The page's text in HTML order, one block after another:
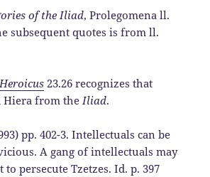
of the Iliad, Prolegomena ll.
subsequent quotes is from ll.
Heroicus 23.26 recognizes that
Hiera from the Iliad.
pp. 402-3. Intellectuals can be
A gang of intellectuals may
persecute Tzetzes. Id. p. 397